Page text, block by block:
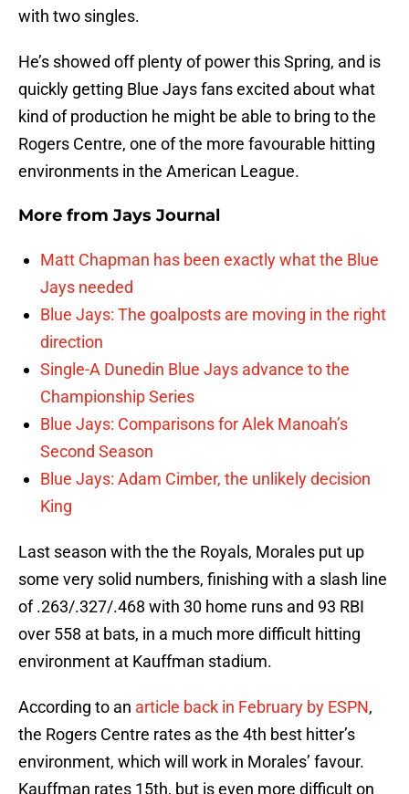
with two singles.
He’s showed off plenty of power this Spring, and is
quickly getting Blue Jays fans excited about what
kind of production he might be able to bring to the
Rogers Centre, one of the more favourable hitting
environments in the American League.
More from Jays Journal
Matt Chapman has been exactly what the Blue
Jays needed
Blue Jays: The goalposts are moving in the right
direction
Single-A Dunedin Blue Jays advance to the
Championship Series
Blue Jays: Comparisons for Alek Manoah’s
Second Season
Blue Jays: Adam Cimber, the unlikely decision
King
Last season with the the Royals, Morales put up
some very solid numbers, finishing with a slash line
of .263/.327/.468 with 30 home runs and 93 RBI
over 558 at bats, in a much more difficult hitting
environment at Kauffman stadium.
According to an article back in February by ESPN,
the Rogers Centre rates as the 4th best hitter’s
environment, which will work in Morales’ favour.
Kauffman rates 15th, but is even more difficult on